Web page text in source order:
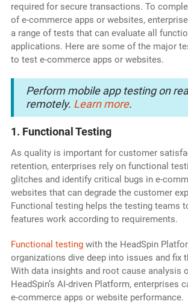
required for secure transactions. To
of e-commerce apps or websites,
a range of tests that can evaluate all
applications. Here are some of the major
to test e-commerce apps or websites.
Perform mobile app testing on
remotely. Learn more.
1. Functional Testing
As quality is important for customer
retention, enterprises rely on functional
glitches and identify critical bugs in e-
websites that can degrade the customer
Functional testing helps the testing teams
features work according to requirements.
Functional testingwith the HeadSpin
organizations dive deep into issues and fix
With data insights and root cause analysis
HeadSpin’s AI-driven Platform, enterprises
e-commerce apps or website performance.